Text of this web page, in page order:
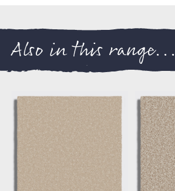
Also in this range...